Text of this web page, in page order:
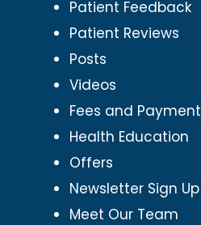
Patient Feedback
Patient Reviews
Posts
Videos
Fees and Payment
Health Education
Offers
Newsletter Sign Up
Meet Our Team